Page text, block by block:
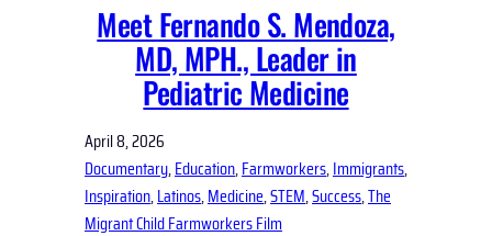
Meet Fernando S. Mendoza,
MD, MPH., Leader in
Pediatric Medicine
April 8, 2026
Documentary, Education, Farmworkers, Immigrants
Inspiration, Latinos, Medicine, STEM, Success, The
Migrant Child Farmworkers Film